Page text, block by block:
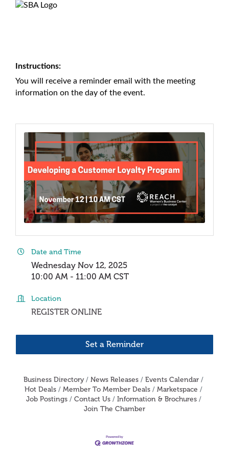
Instructions:
You will receive a reminder email with the meeting
information on the day of the event.
Date and Time
Wednesday Nov 12, 2025
10:00 AM - 11:00 AM CST
Location
REGISTER ONLINE
Set a Reminder
Business Directory News Releases
Events Calendar
Hot Deals
Member To Member Deals
Marketspace
Job Postings
Contact Us
Information & Brochures
Join The Chamber